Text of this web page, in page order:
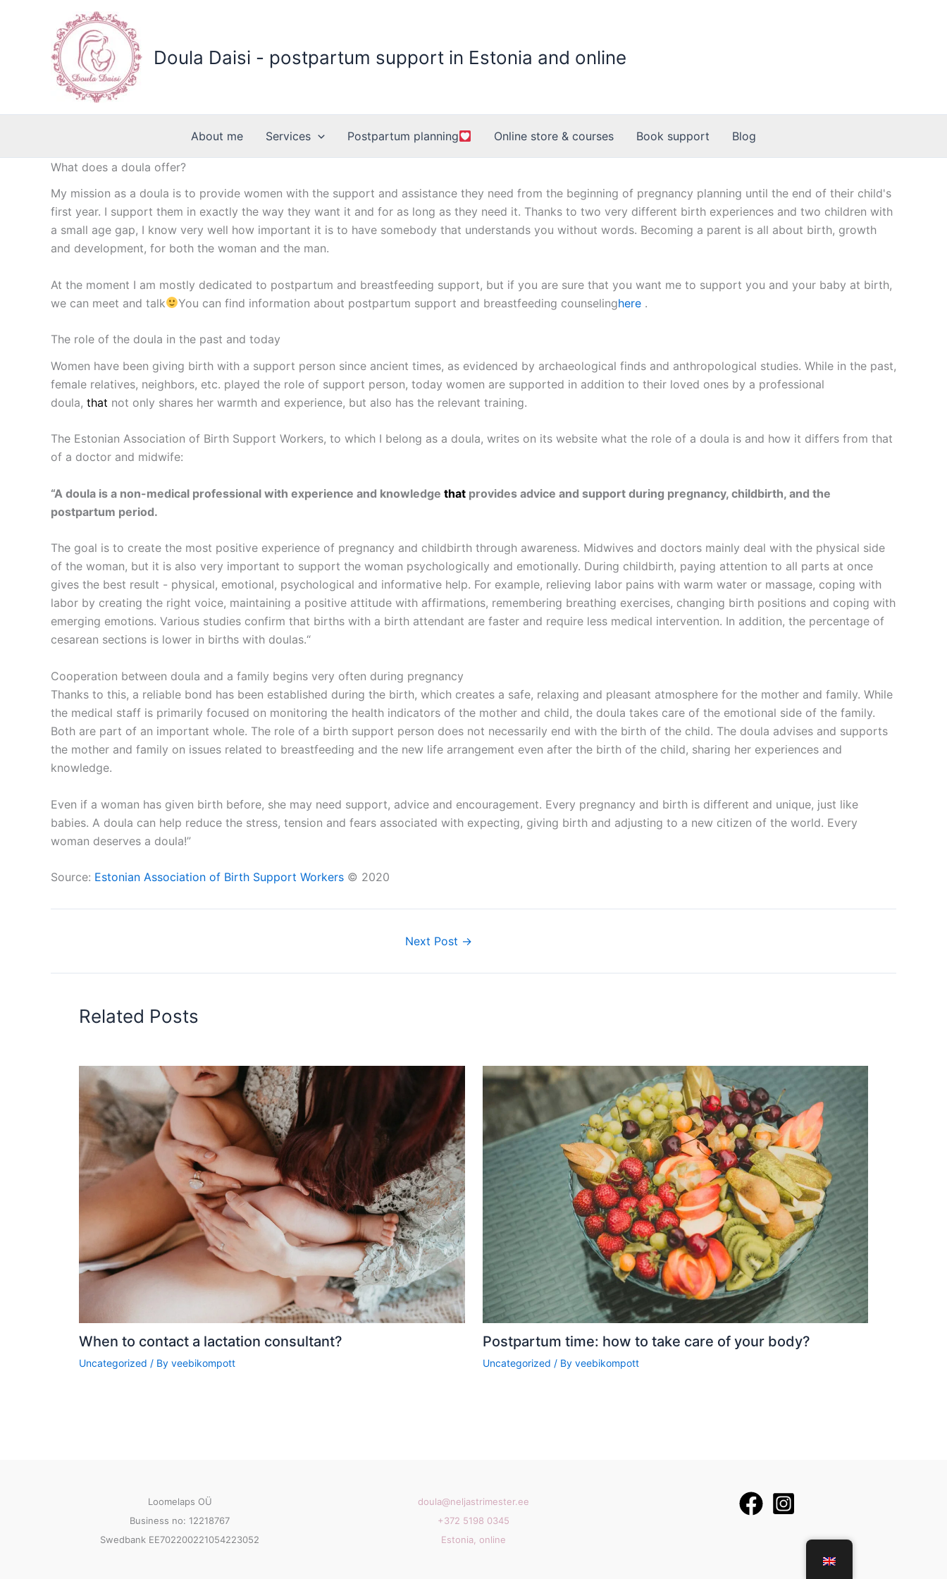
Doula Daisi - postpartum support in Estonia and online
About me Services Postpartum planning Online store & courses Book support Blog
What does a doula offer?
My mission as a doula is to provide women with the support and assistance they need from the beginning of pregnancy planning until the end of their child's
first year. I support them in exactly the way they want it and for as long as they need it. Thanks to two very different birth experiences and two children with
a small age gap, I know very well how important it is to have somebody that understands you without words. Becoming a parent is all about birth, growth
and development, for both the woman and the man.
At the moment I am mostly dedicated to postpartum and breastfeeding support, but if you are sure that you want me to support you and your baby at birth,
we can meet and talk
You can find information about postpartum support and breastfeeding counselinghere .
The role of the doula in the past and today
Women have been giving birth with a support person since ancient times, as evidenced by archaeological finds and anthropological studies. While in the past,
female relatives, neighbors, etc. played the role of support person, today women are supported in addition to their loved ones by a professional
doula, that not only shares her warmth and experience, but also has the relevant training.
The Estonian Association of Birth Support Workers, to which I belong as a doula, writes on its website what the role of a doula is and how it differs from that
of a doctor and midwife:
“A doula is a non-medical professional with experience and knowledge that provides advice and support during pregnancy, childbirth, and the
postpartum period.
The goal is to create the most positive experience of pregnancy and childbirth through awareness. Midwives and doctors mainly deal with the physical side
of the woman, but it is also very important to support the woman psychologically and emotionally. During childbirth, paying attention to all parts at once
gives the best result - physical, emotional, psychological and informative help. For example, relieving labor pains with warm water or massage, coping with
labor by creating the right voice, maintaining a positive attitude with affirmations, remembering breathing exercises, changing birth positions and coping with
emerging emotions. Various studies confirm that births with a birth attendant are faster and require less medical intervention. In addition, the percentage of
cesarean sections is lower in births with doulas.“
Cooperation between doula and a family begins very often during pregnancy
Thanks to this, a reliable bond has been established during the birth, which creates a safe, relaxing and pleasant atmosphere for the mother and family. While
the medical staff is primarily focused on monitoring the health indicators of the mother and child, the doula takes care of the emotional side of the family.
Both are part of an important whole. The role of a birth support person does not necessarily end with the birth of the child. The doula advises and supports
the mother and family on issues related to breastfeeding and the new life arrangement even after the birth of the child, sharing her experiences and
knowledge.
Even if a woman has given birth before, she may need support, advice and encouragement. Every pregnancy and birth is different and unique, just like
babies. A doula can help reduce the stress, tension and fears associated with expecting, giving birth and adjusting to a new citizen of the world. Every
woman deserves a doula!”
Source: Estonian Association of Birth Support Workers © 2020
Next Post →
Related Posts
When to contact a lactation consultant?
Uncategorized / By veebikompott
Postpartum time: how to take care of your body?
Uncategorized / By veebikompott
Loomelaps OÜ
Business no: 12218767
Swedbank EE702200221054223052
doula@neljastrimester.ee
+372 5198 0345
Estonia, online